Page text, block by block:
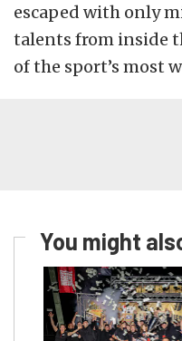
escaped with only
talents from inside
of the sport’s most
You might